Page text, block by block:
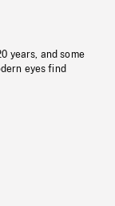
years, and some
eyes find